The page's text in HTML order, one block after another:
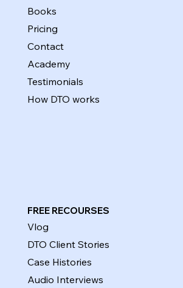
FREE RECOURSES
Vlog
DTO Client Stories
Case Histories
Audio Interviews
Books
Pricing
Contact
Academy
Testimonials
How DTO works